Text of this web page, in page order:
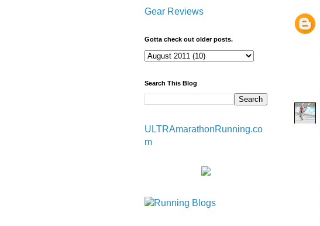
Gear Reviews
Gotta check out older posts.
Search This Blog
ULTRAmarathonRunning.co
m